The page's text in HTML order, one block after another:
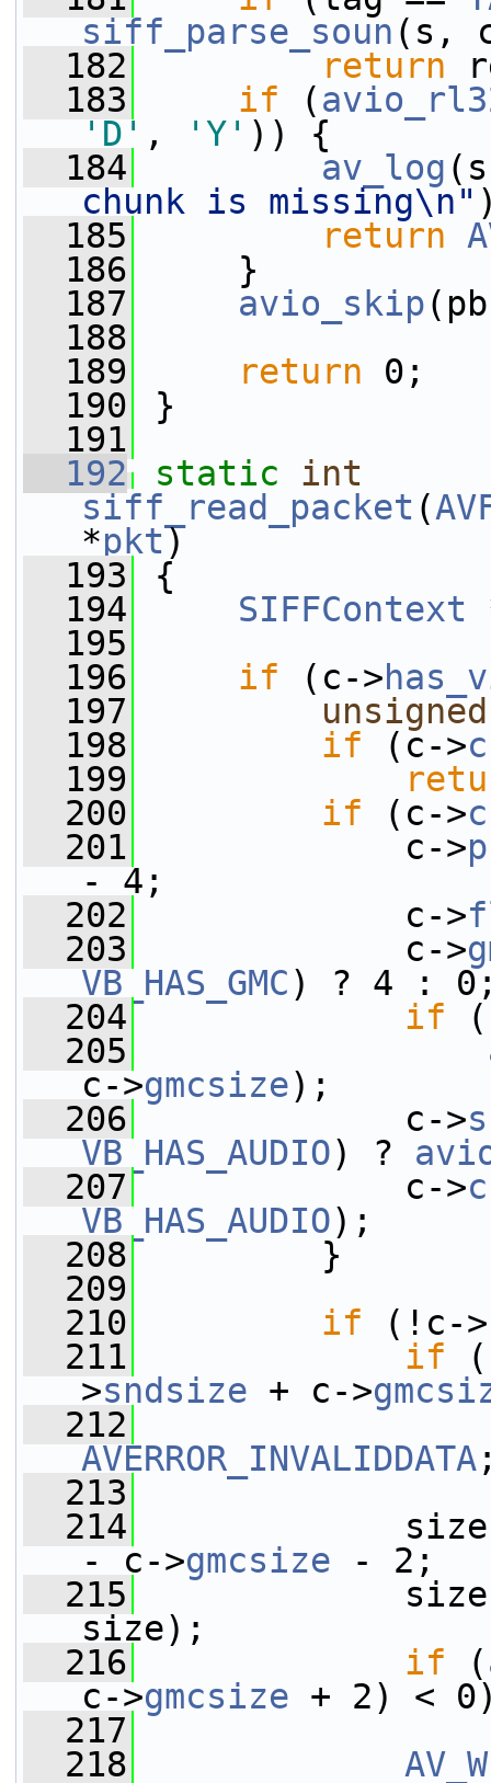
siff_parse_soun (s,
  182
return
  183
if (
'D' , 'Y' )) {
  184
av_log
chunk is missing\n"
  185
return
  186
}
  187
avio_skip
  188
  189
return 0;
  190
}
  191
  192
static
int
siff_read_packet (
*pkt)
  193
{
  194
SIFFContext
  195
  196
if (c->
  197
unsigned
  198
if (c->
  199
  200
if (c->
  201
c->
- 4;
  202
c->
  203
c->
VB_HAS_GMC) ? 4 :
  204
if
  205
c->gmcsize);
  206
c->
VB_HAS_AUDIO) ?
  207
c->
VB_HAS_AUDIO);
  208
}
  209
  210
if (!c->
  211
if
>sndsize + c->
  212
AVERROR_INVALIDDATA
  213
  214
size =
- c->gmcsize - 2;
  215
size
size);
  216
if (
c->gmcsize + 2) <
  217
  218